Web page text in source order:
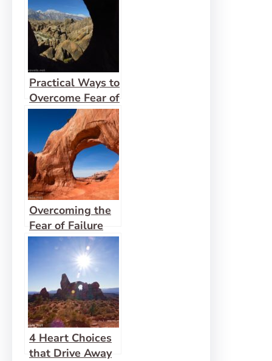
Practical Ways to
Overcome Fear of
Men
Overcoming the
Fear of Failure
4 Heart Choices
that Drive Away